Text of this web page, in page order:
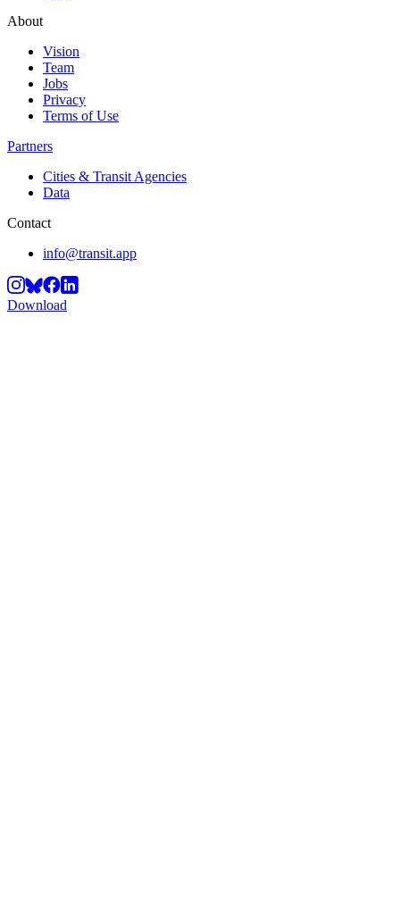
About
Vision
Team
Jobs
Privacy
Terms of Use
Partners
Cities & Transit Agencies
Data
Contact
info@transit.app
Download